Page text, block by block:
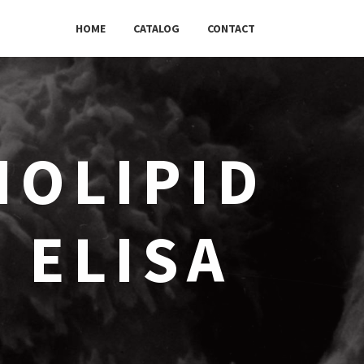
HOME CATALOG CONTACT